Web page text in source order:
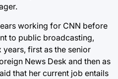
working for CNN before
to public broadcasting,
first as the senior
News Desk and then as
that her current job entails